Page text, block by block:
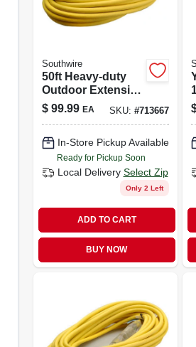
Southwire
50ft Heavy-duty
Outdoor Extension
Cord With Power
Indicator
$ 99.99 EA SKU: #713667
In-Store Pickup Available
Ready for Pickup Soon
Local Delivery Select Zip
Only 2 Left
ADD TO CART
BUY NOW